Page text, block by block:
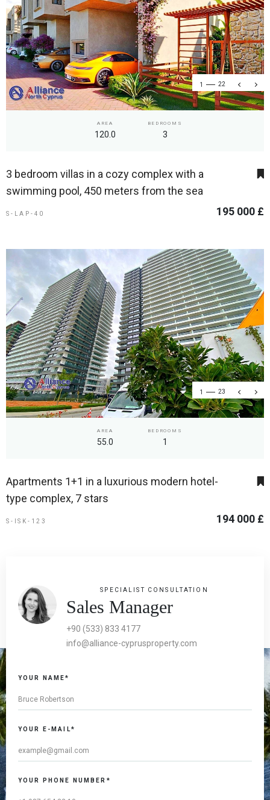
1 22
AREA
120.0
BEDROOMS
3
3 bedroom villas in a cozy complex with a
swimming pool, 450 meters from the sea
S-LAP-40 195 000 £
1 23
AREA
55.0
BEDROOMS
1
Apartments 1+1 in a luxurious modern hotel-
type complex, 7 stars
S-ISK-123 194 000 £
SPECIALIST CONSULTATION
Sales Manager
+90 (533) 833 4177
info@alliance-cyprusproperty.com
YOUR NAME*
YOUR E-MAIL*
YOUR PHONE NUMBER*